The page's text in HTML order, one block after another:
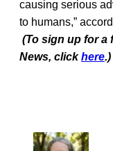
causing serious
to humans,”
(To sign up for a
News, clickhere.)